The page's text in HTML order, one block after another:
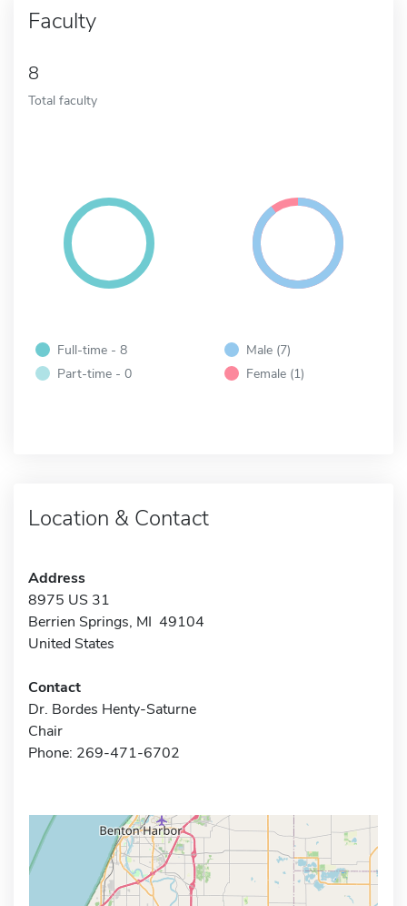
Faculty
8
Total faculty
Full-time - 8
Part-time - 0
Male (7)
Female (1)
Location & Contact
Address
8975 US 31
Berrien Springs, MI 49104
United States
Contact
Dr. Bordes Henty-Saturne
Chair
Phone: 269-471-6702